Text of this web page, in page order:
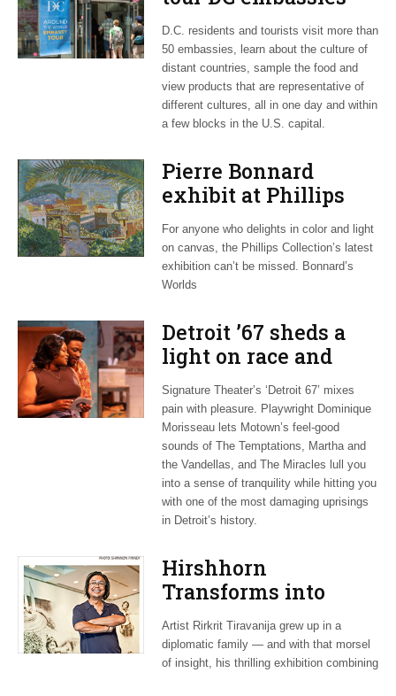
during open house
D.C. residents and tourists visit more than
50 embassies, learn about the culture of
distant countries, sample the food and
view products that are representative of
different cultures, all in one day and within
a few blocks in the U.S. capital.
Pierre Bonnard
exhibit at Phillips
Collection adds to
France’s big year
For anyone who delights in color and light
on canvas, the Phillips Collection’s latest
exhibition can’t be missed. Bonnard’s
Worlds
Detroit ’67 sheds a
light on race and
social issues
Signature Theater’s ‘Detroit 67’ mixes
pain with pleasure. Playwright Dominique
Morisseau lets Motown’s feel-good
sounds of The Temptations, Martha and
the Vandellas, and The Miracles lull you
into a sense of tranquility while hitting you
with one of the most damaging uprisings
in Detroit’s history.
Hirshhorn
Transforms into
Communal Dining
Table, With Dash of
Protest Art
Artist Rirkrit Tiravanija grew up in a
diplomatic family — and with that morsel
of insight, his thrilling exhibition combining